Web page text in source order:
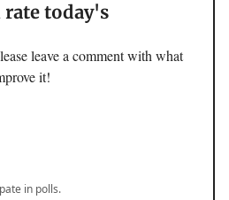
today's
leave a comment with what
it!
in polls.